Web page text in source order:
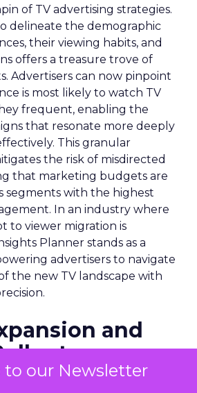
to our Newsletter
of TV advertising strategies.
delineate the demographic
their viewing habits, and
offers a treasure trove of
Advertisers can now pinpoint
is most likely to watch TV
frequent, enabling the
that resonate more deeply
This granular
the risk of misdirected
that marketing budgets are
segments with the highest
In an industry where
to viewer migration is
Planner stands as a
advertisers to navigate
the new TV landscape with
and
Planner is poised for a